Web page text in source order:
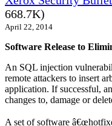
668.7K)
April 22, 2014
Software Release to
An SQL injection
remote attackers to insert
application. If successful,
changes to, damage or
A set of software